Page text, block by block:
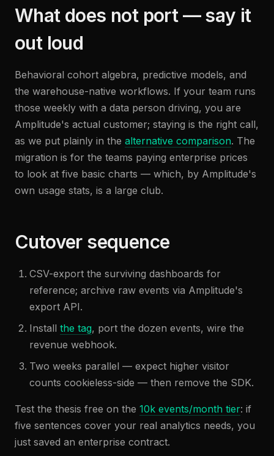
What does not port — say it
out loud
Behavioral cohort algebra, predictive models, and
the warehouse-native workflows. If your team runs
those weekly with a data person driving, you are
Amplitude's actual customer; staying is the right call,
as we put plainly in the alternative comparison. The
migration is for the teams paying enterprise prices
to look at five basic charts — which, by Amplitude's
own usage stats, is a large club.
Cutover sequence
CSV-export the surviving dashboards for
reference; archive raw events via Amplitude's
export API.
Install the tag, port the dozen events, wire the
revenue webhook.
Two weeks parallel — expect higher visitor
counts cookieless-side — then remove the SDK.
Test the thesis free on the 10k events/month tier: if
five sentences cover your real analytics needs, you
just saved an enterprise contract.